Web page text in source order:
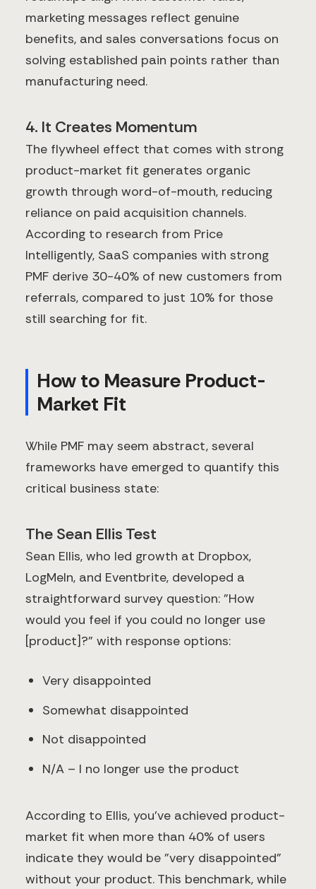
marketing messages reflect genuine
benefits, and sales conversations focus on
solving established pain points rather than
manufacturing need.
4. It Creates Momentum
The flywheel effect that comes with strong
product-market fit generates organic
growth through word-of-mouth, reducing
reliance on paid acquisition channels.
According to research from Price
Intelligently, SaaS companies with strong
PMF derive 30-40% of new customers from
referrals, compared to just 10% for those
still searching for fit.
How to Measure Product-
Market Fit
While PMF may seem abstract, several
frameworks have emerged to quantify this
critical business state:
The Sean Ellis Test
Sean Ellis, who led growth at Dropbox,
LogMeIn, and Eventbrite, developed a
straightforward survey question: "How
would you feel if you could no longer use
[product]?" with response options:
Very disappointed
Somewhat disappointed
Not disappointed
N/A – I no longer use the product
According to Ellis, you've achieved product-
market fit when more than 40% of users
indicate they would be "very disappointed"
without your product. This benchmark, while